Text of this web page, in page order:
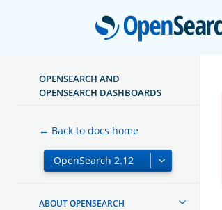
OPENSEARCH AND
OPENSEARCH DASHBOARDS
← Back to docs home
ABOUT OPENSEARCH